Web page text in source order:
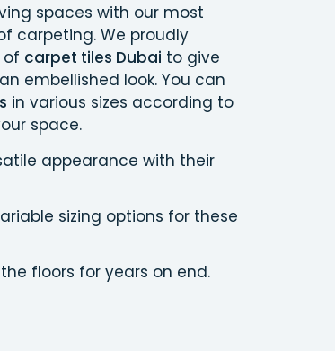
spaces with our most
carpeting. We proudly
of carpet tiles Dubai to give
embellished look. You can
in various sizes according to
space.
appearance with their
sizing options for these
floors for years on end.